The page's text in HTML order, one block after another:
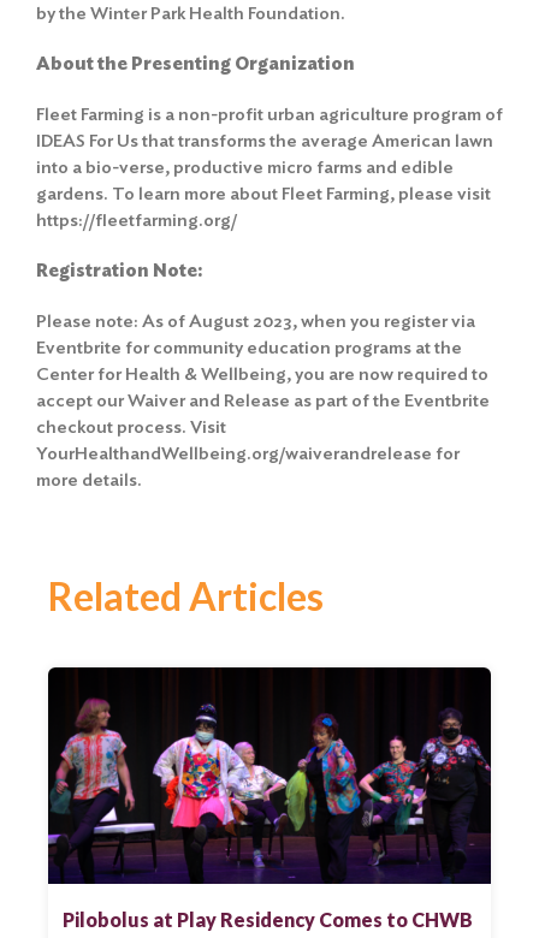
by the Winter Park Health Foundation.
About the Presenting Organization
Fleet Farming is a non-profit urban agriculture program of
IDEAS For Us that transforms the average American lawn
into a bio-verse, productive micro farms and edible
gardens. To learn more about Fleet Farming, please visit
https://fleetfarming.org/
Registration Note:
Please note: As of August 2023, when you register via
Eventbrite for community education programs at the
Center for Health & Wellbeing, you are now required to
accept our Waiver and Release as part of the Eventbrite
checkout process. Visit
YourHealthandWellbeing.org/waiverandrelease for
more details.
Related Articles
Pilobolus at Play Residency Comes to CHWB